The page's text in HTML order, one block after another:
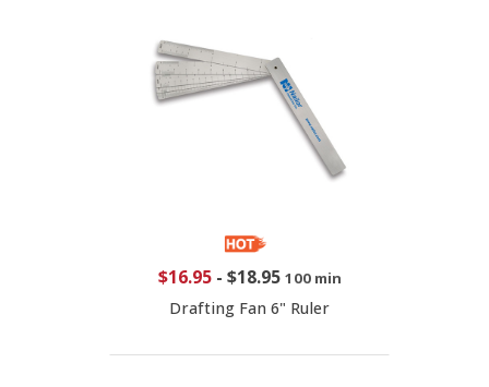
$16.95- $18.95 100 min
Drafting Fan 6" Ruler